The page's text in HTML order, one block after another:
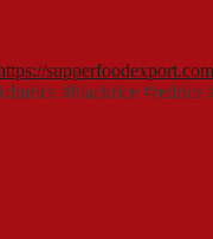
#blackrice